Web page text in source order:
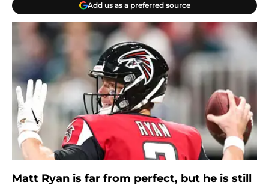
Add us as a preferred source
Matt Ryan is far from perfect, but he is still